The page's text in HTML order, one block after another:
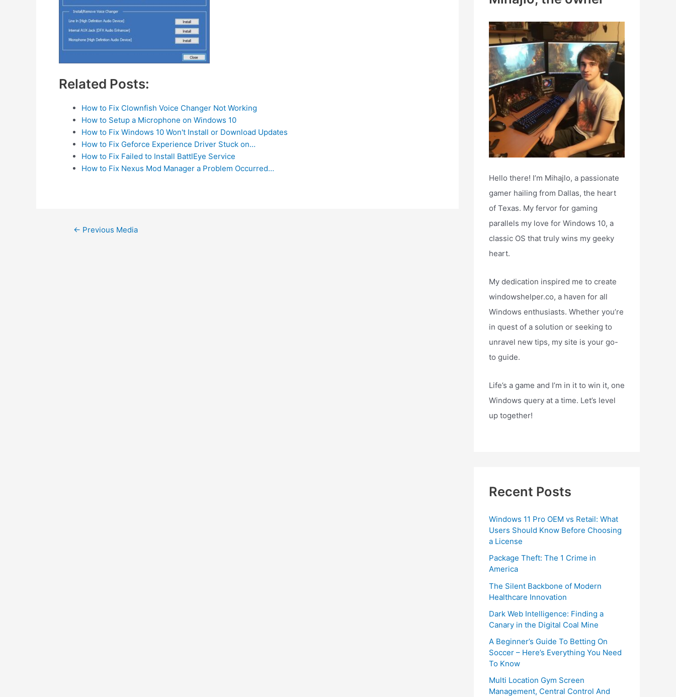
Related Posts:
How to Fix Clownfish Voice Changer Not Working
How to Setup a Microphone on Windows 10
How to Fix Windows 10 Won't Install or Download Updates
How to Fix Geforce Experience Driver Stuck on…
How to Fix Failed to Install BattlEye Service
How to Fix Nexus Mod Manager a Problem Occurred…
Post← Previous Media
o
r
:
Hello there! I’m Mihajlo, a passionate
gamer hailing from Dallas, the heart
of Texas. My fervor for gaming
parallels my love for Windows 10, a
classic OS that truly wins my geeky
heart.
My dedication inspired me to create
windowshelper.co, a haven for all
Windows enthusiasts. Whether you’re
in quest of a solution or seeking to
unravel new tips, my site is your go-
to guide.
Life’s a game and I’m in it to win it, one
Windows query at a time. Let’s level
up together!
Recent Posts
Windows 11 Pro OEM vs Retail: What
Users Should Know Before Choosing
a License
Package Theft: The 1 Crime in
America
The Silent Backbone of Modern
Healthcare Innovation
Dark Web Intelligence: Finding a
Canary in the Digital Coal Mine
A Beginner’s Guide To Betting On
Soccer – Here’s Everything You Need
To Know
Multi Location Gym Screen
Management, Central Control And